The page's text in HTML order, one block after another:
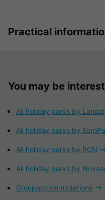
Practical
You may be
All holiday parks by
All holiday parks by
All holiday parks by RCN
All holiday parks by
Groupaccommodations